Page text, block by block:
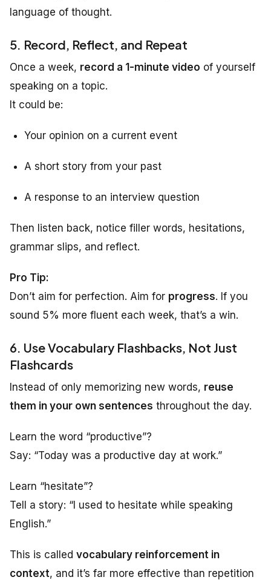
language of thought.
5. Record, Reflect, and Repeat
Once a week, record a 1-minute video of yourself
speaking on a topic.
It could be:
Your opinion on a current event
A short story from your past
A response to an interview question
Then listen back, notice filler words, hesitations,
grammar slips, and reflect.
Pro Tip:
Don’t aim for perfection. Aim for progress. If you
sound 5% more fluent each week, that’s a win.
6. Use Vocabulary Flashbacks, Not Just
Flashcards
Instead of only memorizing new words, reuse
them in your own sentences throughout the day.
Learn the word “productive”?
Say: “Today was a productive day at work.”
Learn “hesitate”?
Tell a story: “I used to hesitate while speaking
English.”
This is called vocabulary reinforcement in
context, and it’s far more effective than repetition